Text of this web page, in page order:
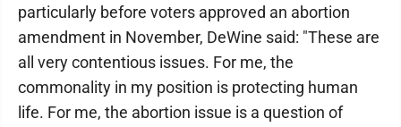
particularly before voters approved an abortion
amendment in November, DeWine said: "These are
all very contentious issues. For me, the
commonality in my position is protecting human
life. For me, the abortion issue is a question of